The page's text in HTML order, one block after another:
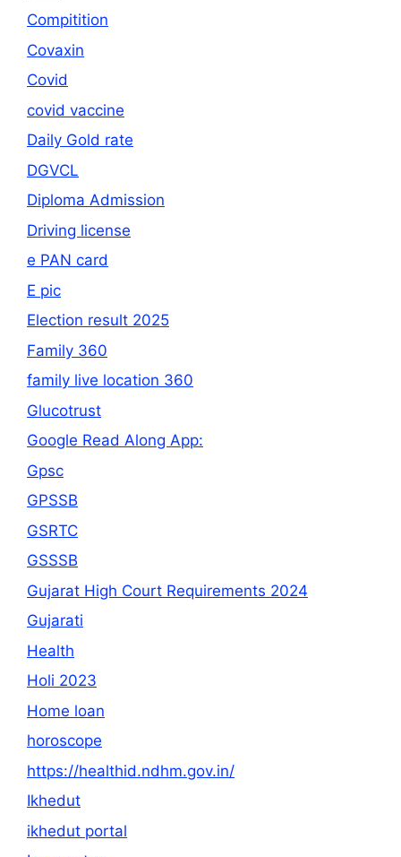
Compitition
Covaxin
Covid
covid vaccine
Daily Gold rate
DGVCL
Diploma Admission
Driving license
e PAN card
E pic
Election result 2025
Family 360
family live location 360
Glucotrust
Google Read Along App:
Gpsc
GPSSB
GSRTC
GSSSB
Gujarat High Court Requirements 2024
Gujarati
Health
Holi 2023
Home loan
horoscope
https://healthid.ndhm.gov.in/
Ikhedut
ikhedut portal